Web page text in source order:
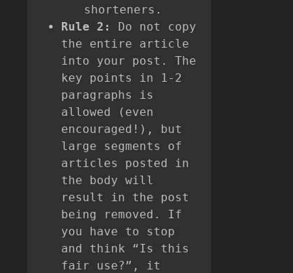
shorteners.
Rule 2:
Do not copy
the entire article
into your post. The
key points in 1-2
paragraphs is
allowed (even
encouraged!), but
large segments of
articles posted in
the body will
result in the post
being removed. If
you have to stop
and think “Is this
fair use?”, it